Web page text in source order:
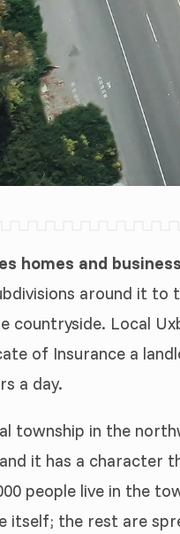
homes and
around it
countryside. Local
of Insurance a
a day.
township in the
it has a character
people live in the
itself; the rest are